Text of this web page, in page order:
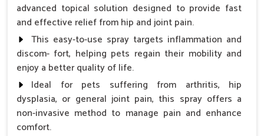
advanced topical solution designed to provide fast
and effective relief from hip and joint pain.
This easy-to-use spray targets inflammation and
discom- fort, helping pets regain their mobility and
enjoy a better quality of life.
Ideal for pets suffering from arthritis, hip
dysplasia, or general joint pain, this spray offers a
non-invasive method to manage pain and enhance
comfort.